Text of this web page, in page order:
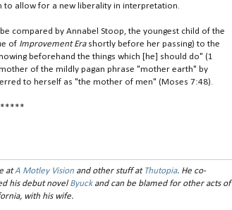
to allow for a new liberality in interpretation.
by Annabel Stoop, the youngest child of the
of Improvement Erashortly before her passing) to the
beforehand the things which [he] should do" (1
of the mildly pagan phrase "mother earth" by
to herself as "the mother of men" (Moses 7:48).
*****
atA Motley Vision and other stuff at Thutopia. He co-
his debut novelByuckand can be blamed for other acts of
with his wife.